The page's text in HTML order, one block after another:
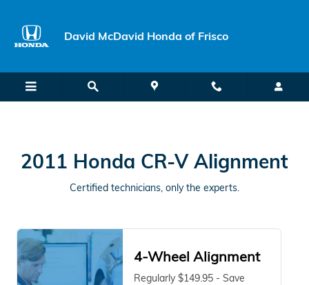
David McDavid Honda of Frisco
2011 Honda CR-V Alignment
Certified technicians, only the experts.
4-Wheel Alignment
Regularly $149.95 - Save